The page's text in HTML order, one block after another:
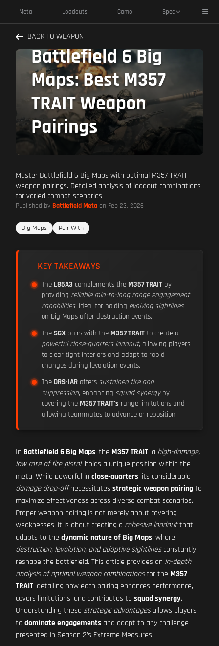
Meta Loadouts Camo Spec
BACK TO WEAPON
Dominate
Battlefield 6 Big
Maps: Best M357
TRAIT Weapon
Pairings
Master Battlefield 6 Big Maps with optimal M357 TRAIT
weapon pairings. Detailed analysis of loadout combinations
for varied combat scenarios.
Published by Battlefield Meta on Feb 23, 2026
Big Maps Pair With
KEY TAKEAWAYS
The L85A3 complements the M357 TRAIT by
providing reliable mid-to-long range engagement
capabilities, ideal for holding evolving sightlines
on Big Maps after destruction events.
The SGX pairs with the M357 TRAIT to create a
powerful close-quarters loadout, allowing players
to clear tight interiors and adapt to rapid
changes during levolution events.
The DRS-IAR offers sustained fire and
suppression, enhancing squad synergyby
covering the M357 TRAIT's range limitations and
allowing teammates to advance or reposition.
In Battlefield 6 Big Maps, the M357 TRAIT, a high-damage,
low rate of fire pistol, holds a unique position within the
meta. While powerful in close-quarters, its considerable
damage drop-offnecessitates strategic weapon pairingto
maximize effectiveness across diverse combat scenarios.
Proper weapon pairing is not merely about covering
weaknesses; it is about creating a cohesive loadoutthat
adapts to the dynamic nature of Big Maps, where
destruction, levolution, and adaptive sightlinesconstantly
reshape the battlefield. This article provides an in-depth
analysis of optimal weapon combinationsfor the M357
TRAIT, detailing how each pairing enhances performance,
covers limitations, and contributes to squad synergy.
Understanding these strategic advantagesallows players
to dominate engagements and adapt to any challenge
presented in Season 2's Extreme Measures.